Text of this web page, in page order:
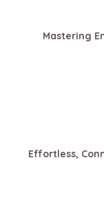
Mastering
Effortless,